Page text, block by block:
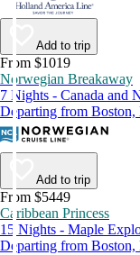
Add to trip
From $1019
Norwegian Breakaway
7 Nights - Canada and
Departing from Boston,
Add to trip
From $5449
Caribbean Princess
15 Nights - Maple
Departing from Boston,